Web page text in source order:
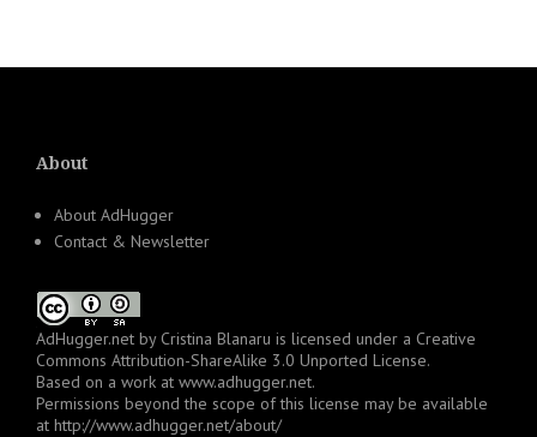
About
About AdHugger
Contact & Newsletter
AdHugger.net by Cristina Blanaru is licensed under a Creative
Commons Attribution-ShareAlike 3.0 Unported License.
Based on a work at www.adhugger.net.
Permissions beyond the scope of this license may be available
at http://www.adhugger.net/about/